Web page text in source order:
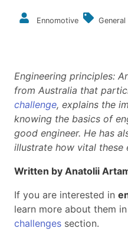
Ennomotive General
Engineering principles:
from Australia that
challenge, explains the
knowing the basics of
good engineer. He has
illustrate how vital these
Written by Anatolii
If you are interested in
learn more about them
challenges section.